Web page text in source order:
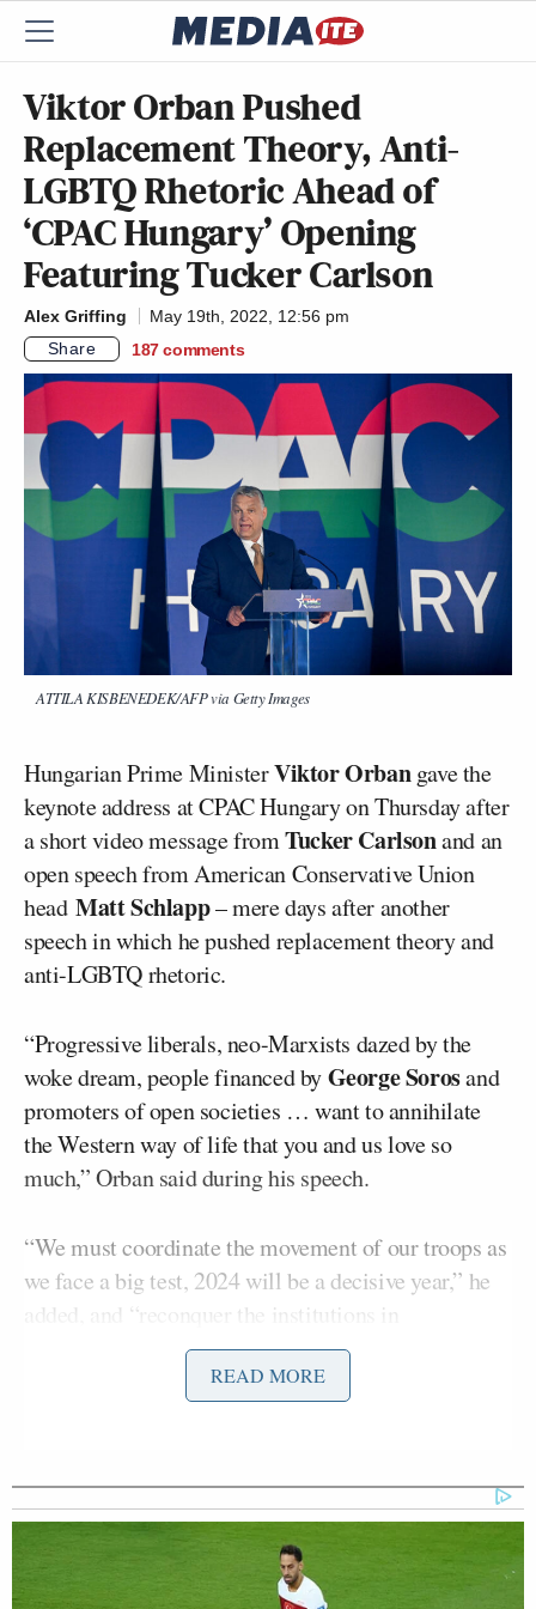
Viktor Orban Pushed
Replacement Theory, Anti-
LGBTQ Rhetoric Ahead of
‘CPAC Hungary’ Opening
Featuring Tucker Carlson
Alex Griffing
May 19th, 2022, 12:56 pm
Share
187 comments
ATTILA KISBENEDEK/AFP via Getty Images
Hungarian Prime MinisterViktor Orbangave the
keynote address at CPAC Hungary on Thursday after
a short video message fromTucker Carlsonand an
open speech from American Conservative Union
head Matt Schlapp– mere days after another
speech in which he pushed replacement theory and
anti-LGBTQ rhetoric.
“Progressive liberals, neo-Marxists dazed by the
woke dream, people financed byGeorge Sorosand
promoters of open societies … want to annihilate
the Western way of life that you and us love so
much,” Orban said during his speech.
“We must coordinate the movement of our troops as
we face a big test, 2024 will be a decisive year,” he
added, and “reconquer the institutions in
Washington D.C. and Brussels.”
only American media figure willing to challenge
“the rule of the liberal media.”
While his
offered plenty of red
READ MORE